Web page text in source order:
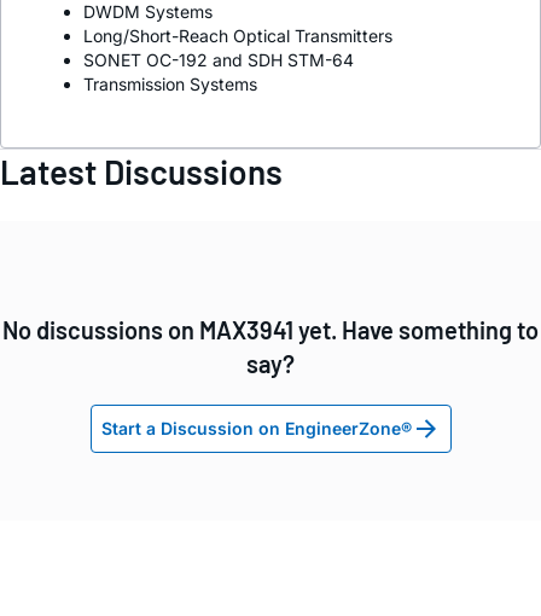
DWDM Systems
Long/Short-Reach Optical Transmitters
SONET OC-192 and SDH STM-64
Transmission Systems
Latest Discussions
No discussions on MAX3941 yet. Have something to
say?
Start a Discussion on EngineerZone®